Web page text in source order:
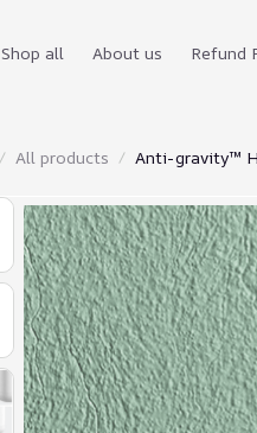
Shop all About us Refund
All products Anti-gravity™